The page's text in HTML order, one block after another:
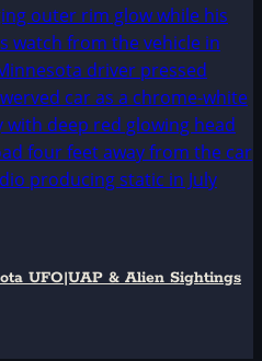
UFO|UAP & Alien Sightings